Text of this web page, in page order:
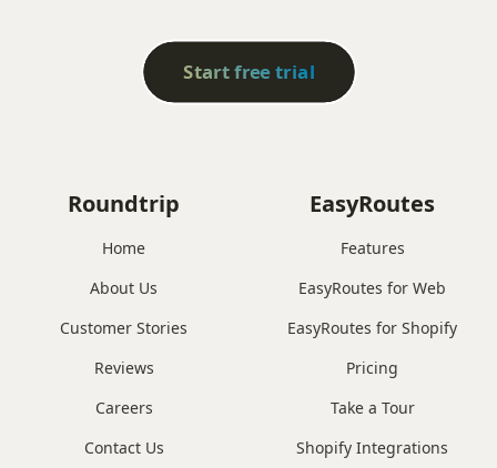
Start free trial
Roundtrip
Home
About Us
Customer Stories
Reviews
Careers
Contact Us
EasyRoutes
Features
EasyRoutes for Web
EasyRoutes for Shopify
Pricing
Take a Tour
Shopify Integrations